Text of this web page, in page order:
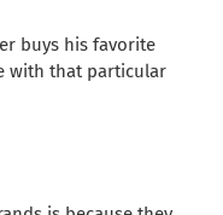
buys his favorite
with that particular